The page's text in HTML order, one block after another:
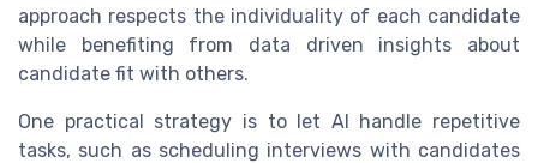
approach respects the individuality of each candidate
while benefiting from data driven insights about
candidate fit with others.
One practical strategy is to let AI handle repetitive
tasks, such as scheduling interviews with candidates